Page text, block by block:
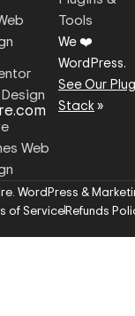
Web
Tools
We ❤️
WordPress.
See Our
Stack»
WordPress &
of ServiceRefunds